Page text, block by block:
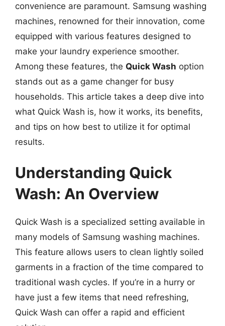
convenience are paramount. Samsung washing
machines, renowned for their innovation, come
equipped with various features designed to
make your laundry experience smoother.
Among these features, the Quick Wash option
stands out as a game changer for busy
households. This article takes a deep dive into
what Quick Wash is, how it works, its benefits,
and tips on how best to utilize it for optimal
results.
Understanding Quick
Wash: An Overview
Quick Wash is a specialized setting available in
many models of Samsung washing machines.
This feature allows users to clean lightly soiled
garments in a fraction of the time compared to
traditional wash cycles. If you’re in a hurry or
have just a few items that need refreshing,
Quick Wash can offer a rapid and efficient